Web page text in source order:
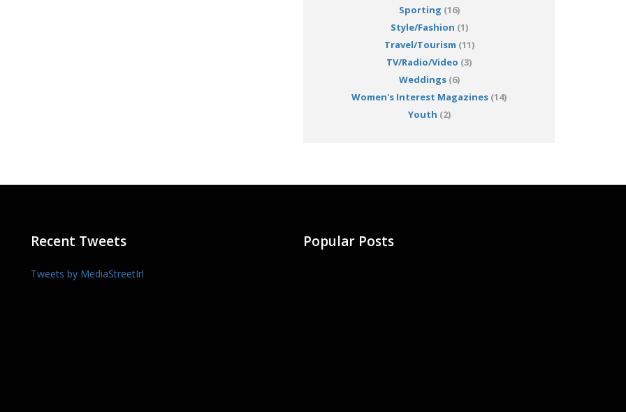
Sporting (16)
Style/Fashion (1)
Travel/Tourism (11)
TV/Radio/Video (3)
Weddings(6)
Women's Interest Magazines (14)
Youth (2)
Recent Tweets
Tweets by MediaStreetIrl
Popular Posts